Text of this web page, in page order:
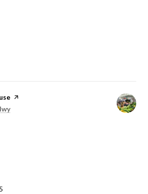
page on Yelp
on Google Maps